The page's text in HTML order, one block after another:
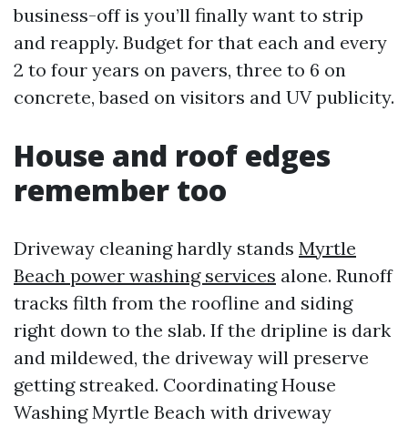
business-off is you’ll finally want to strip
and reapply. Budget for that each and every
2 to four years on pavers, three to 6 on
concrete, based on visitors and UV publicity.
House and roof edges
remember too
Driveway cleaning hardly stands Myrtle
Beach power washing services alone. Runoff
tracks filth from the roofline and siding
right down to the slab. If the dripline is dark
and mildewed, the driveway will preserve
getting streaked. Coordinating House
Washing Myrtle Beach with driveway